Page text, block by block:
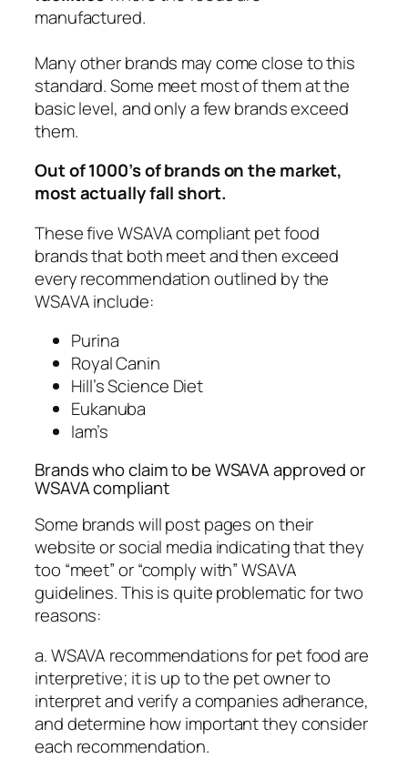
manufactured.
Many other brands may come close to this
standard. Some meet most of them at the
basic level, and only a few brands exceed
them.
Out of 1000’s of brands on the market,
most actually fall short.
These five WSAVA compliant pet food
brands that both meet and then exceed
every recommendation outlined by the
WSAVA include:
Purina
Royal Canin
Hill’s Science Diet
Eukanuba
Iam’s
Brands who claim to be WSAVA approved or
WSAVA compliant
Some brands will post pages on their
website or social media indicating that they
too “meet” or “comply with” WSAVA
guidelines. This is quite problematic for two
reasons:
a. WSAVA recommendations for pet food are
interpretive; it is up to the pet owner to
interpret and verify a companies adherance,
and determine how important they consider
each recommendation.